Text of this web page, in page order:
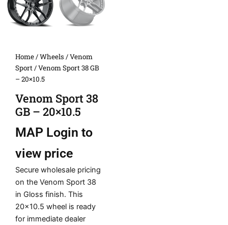
Home/Wheels /Venom
Sport/ Venom Sport 38 GB
– 20×10.5
Venom Sport 38
GB – 20×10.5
MAP Login to
view price
Secure wholesale pricing
on the Venom Sport 38
in Gloss finish. This
20×10.5 wheel is ready
for immediate dealer